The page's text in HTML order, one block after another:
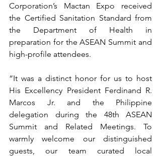
Corporation’s Mactan Expo received
the Certified Sanitation Standard from
the Department of Health in
preparation for the ASEAN Summit and
high-profile attendees.
“It was a distinct honor for us to host
His Excellency President Ferdinand R.
Marcos Jr. and the Philippine
delegation during the 48th ASEAN
Summit and Related Meetings. To
warmly welcome our distinguished
guests, our team curated local